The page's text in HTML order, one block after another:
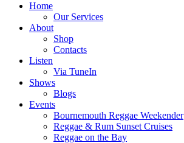
Home
Our Services
About
Shop
Contacts
Listen
Via TuneIn
Shows
Blogs
Events
Bournemouth Reggae Weekender
Reggae & Rum Sunset Cruises
Reggae on the Bay